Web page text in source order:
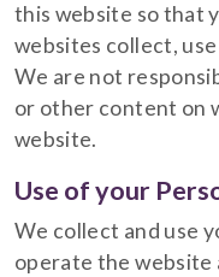
this website so that
websites collect,
We are not
or other content on
website.
Use of your
We collect and use
operate the website